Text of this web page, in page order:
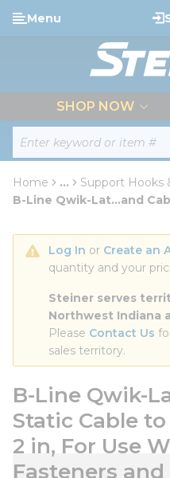
Skip to main content
Site Search
Menu
SHOP NOW
Home ...
more info
Support Hooks
B-Line Qwik-Lat...and
Log In or Create an
quantity and your
Steiner serves
Northwest Indiana
Please Contact Us
sales territory.
B-Line Qwik-
Static Cable
2 in, For Use
Fasteners and